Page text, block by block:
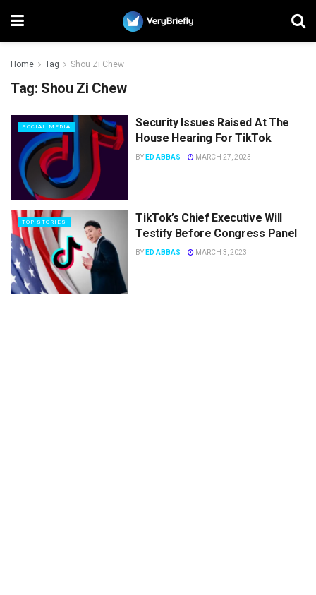
Home Tag Shou Zi Chew
Tag: Shou Zi Chew
SOCIAL MEDIA
Security Issues Raised At The
House Hearing For TikTok
BY ED ABBAS MARCH 27, 2023
TOP STORIES
TikTok’s Chief Executive Will
Testify Before Congress Panel
BY ED ABBAS MARCH 3, 2023